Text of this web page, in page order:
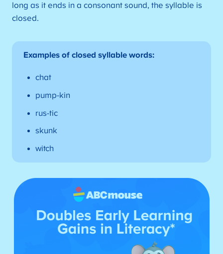
long as it ends in a consonant sound, the syllable is
closed.
Examples of closed syllable words:
chat
pump-kin
rus-tic
skunk
witch